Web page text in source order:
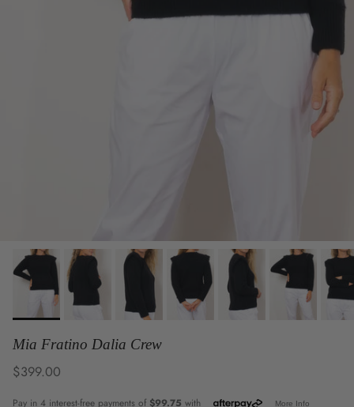
Mia Fratino Dalia Crew
Regular price
$399.00